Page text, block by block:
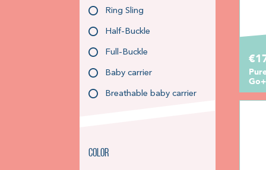
Ring Sling
Half-Buckle
Full-Buckle
Baby carrier
Breathable baby carrier
Color